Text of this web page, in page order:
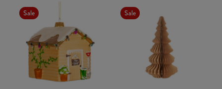
Sale Sale